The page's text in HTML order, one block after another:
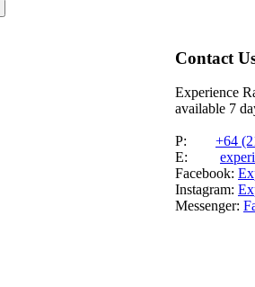
Contact
Experience
available 7
P: +64
E:
Facebook:
Instagram:
Messenger: